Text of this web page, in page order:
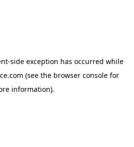
-side exception has occurred while
(see the browser consolefor
information).